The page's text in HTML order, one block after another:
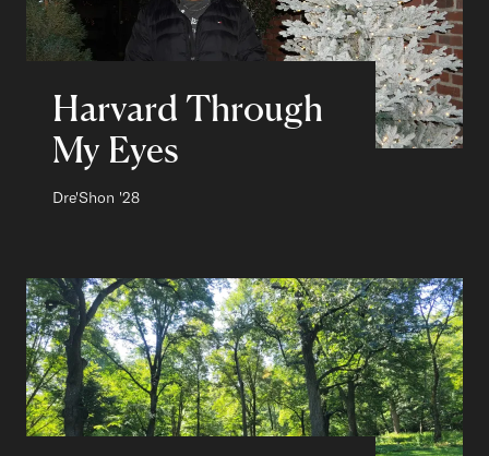
Harvard Through
My Eyes
Author:
Dre'Shon Class of
'28